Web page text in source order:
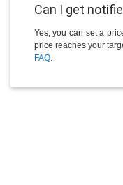
Can I get
Yes, you can set a
price reaches your
FAQ.